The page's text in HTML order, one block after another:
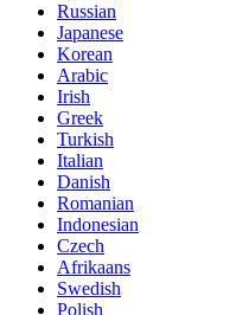
Russian
Japanese
Korean
Arabic
Irish
Greek
Turkish
Italian
Danish
Romanian
Indonesian
Czech
Afrikaans
Swedish
Polish